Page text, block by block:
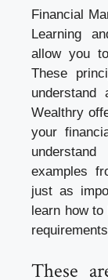
Financial
Learning
allow you
These
Wealthry
your
examples
just as
learn how
These